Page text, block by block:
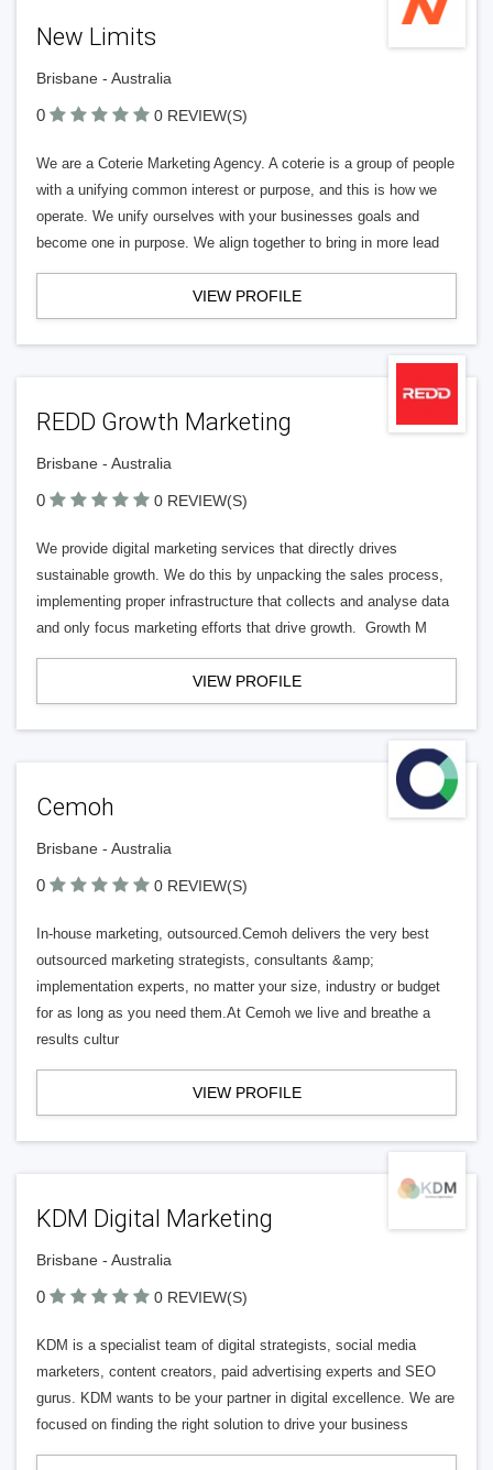
New Limits
Brisbane - Australia
0 0 REVIEW(S)
We are a Coterie Marketing Agency. A coterie is a group of people
with a unifying common interest or purpose, and this is how we
operate. We unify ourselves with your businesses goals and
become one in purpose. We align together to bring in more lead
VIEW PROFILE
REDD Growth Marketing
Brisbane - Australia
0 0 REVIEW(S)
We provide digital marketing services that directly drives
sustainable growth. We do this by unpacking the sales process,
implementing proper infrastructure that collects and analyse data
and only focus marketing efforts that drive growth. Growth M
VIEW PROFILE
Cemoh
Brisbane - Australia
0 0 REVIEW(S)
In-house marketing, outsourced.Cemoh delivers the very best
outsourced marketing strategists, consultants &amp;
implementation experts, no matter your size, industry or budget
for as long as you need them.At Cemoh we live and breathe a
results cultur
VIEW PROFILE
KDM Digital Marketing
Brisbane - Australia
0 0 REVIEW(S)
KDM is a specialist team of digital strategists, social media
marketers, content creators, paid advertising experts and SEO
gurus. KDM wants to be your partner in digital excellence. We are
focused on finding the right solution to drive your business